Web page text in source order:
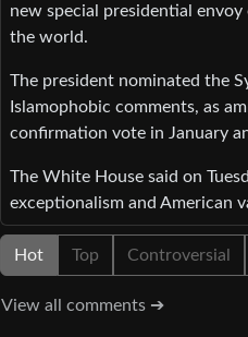
new special presidential
the world.
The president nominated the
Islamophobic comments, as
confirmation vote in January
The White House said on
exceptionalism and American
Hot Top Controversial
View all comments ➔